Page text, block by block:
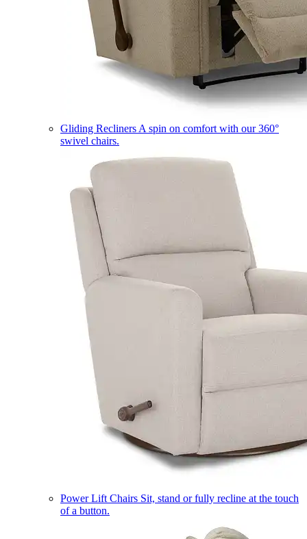
Gliding Recliners A spin on comfort with our 360°
swivel chairs.
Power Lift Chairs Sit, stand or fully recline at the touch
of a button.